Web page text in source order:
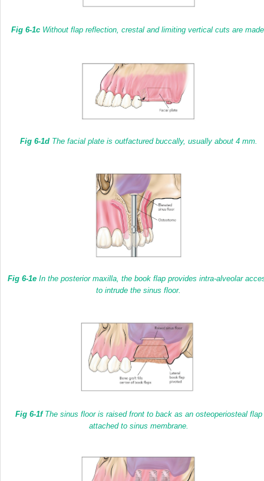
Fig 6-1cWithout flap reflection, crestal and limiting vertical cuts are
Fig 6-1dThe facial plate is outfactured buccally, usually about 4 mm.
Fig 6-1eIn the posterior maxilla, the book flap provides intra-alveolar
to intrude the sinus floor.
Fig 6-1fThe sinus floor is raised front to back as an osteoperiosteal flap
attached to sinus membrane.